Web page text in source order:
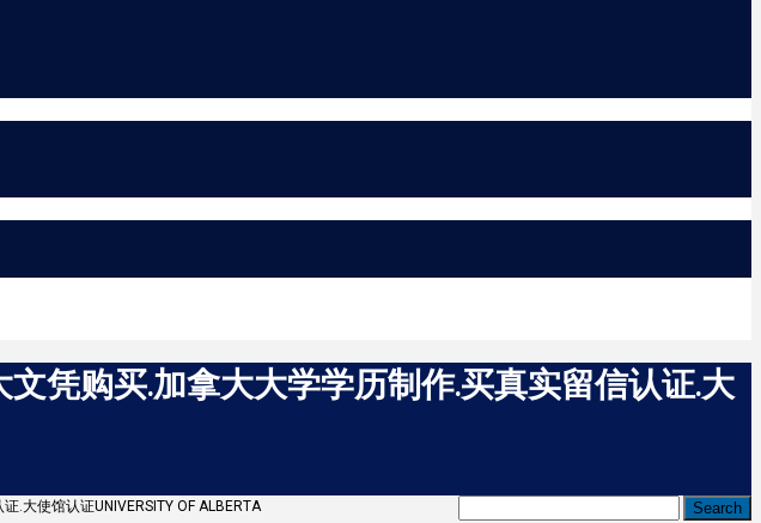
凭购买.加拿大大学学历制作.买真实留信认证.大
.大使馆认证UNIVERSITY OF ALBERTA